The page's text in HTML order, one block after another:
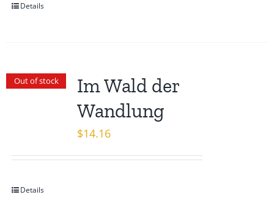
Details
Out of stock
Im Wald der
Wandlung
$14.16
Details